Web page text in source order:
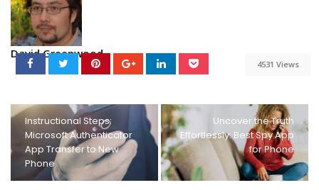
David Greenwood
4531 Views
Instructional Steps:
Microsoft Authenticator
App Transfer to New
Phone
Uncover the Truth
Effortlessly: Best Spy App
for Phone